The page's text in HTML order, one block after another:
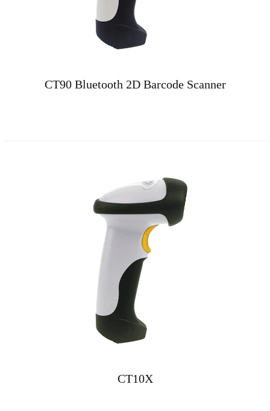
CT90 Bluetooth 2D Barcode Scanner
CT10X